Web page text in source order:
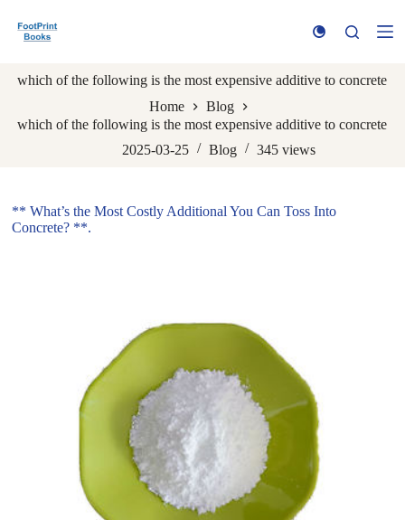
k
t
o
t
which of the following is the most expensive additive to concrete
Home
Blog
which of the following is the most expensive additive to concrete
2025-03-25
Blog 345 views
** What’s the Most Costly Additional You Can Toss Into
Concrete? **.